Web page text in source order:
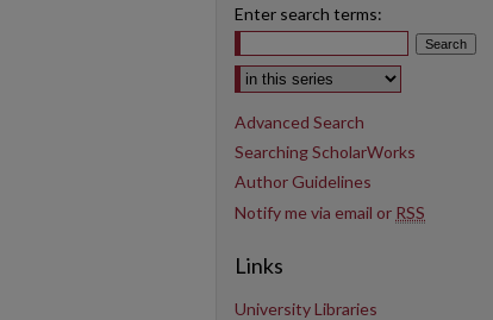
Enter search terms:
Select context to search:
Advanced Search
Searching ScholarWorks
Author Guidelines
Notify me via email or RSS
Links
University Libraries